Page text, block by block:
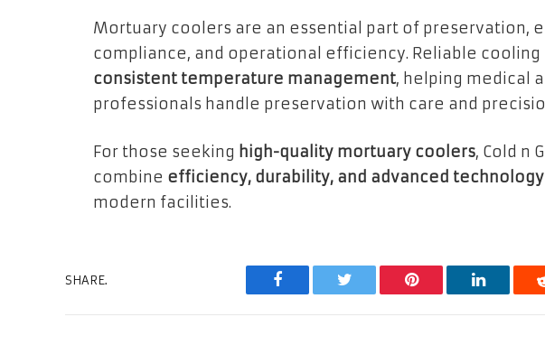
Mortuary coolers are an essential part of preservation,
compliance, and operational efficiency. Reliable cooling
consistent temperature management, helping medical
professionals handle preservation with care and
For those seeking high-quality mortuary coolers, Cold n
combine efficiency, durability, and advanced technology
modern facilities.
SHARE.
Facebook Twitter Pinterest LinkedIn